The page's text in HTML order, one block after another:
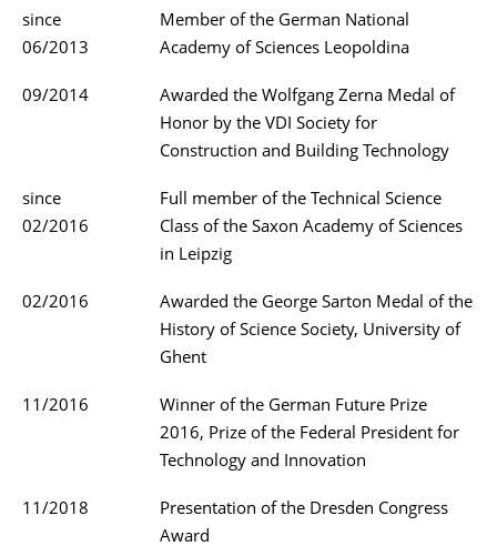
since
06/2013
Member of the German National
Academy of Sciences Leopoldina
09/2014
Awarded the Wolfgang Zerna Medal of
Honor by the VDI Society for
Construction and Building Technology
since
02/2016
Full member of the Technical Science
Class of the Saxon Academy of Sciences
in Leipzig
02/2016
Awarded the George Sarton Medal of the
History of Science Society, University of
Ghent
11/2016
Winner of the German Future Prize
2016, Prize of the Federal President for
Technology and Innovation
11/2018
Presentation of the Dresden Congress
Award